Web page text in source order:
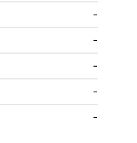
-
-
-
-
-